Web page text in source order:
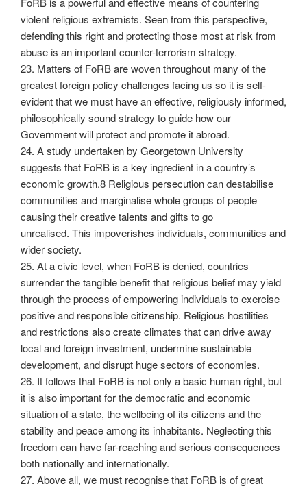
violent religious extremists. Seen from this perspective,
defending this right and protecting those most at risk from
abuse is an important counter-terrorism strategy.
23. Matters of FoRB are woven throughout many of the
greatest foreign policy challenges facing us so it is self-
evident that we must have an effective, religiously informed,
philosophically sound strategy to guide how our
Government will protect and promote it abroad.
24. A study undertaken by Georgetown University
suggests that FoRB is a key ingredient in a country’s
economic growth.8 Religious persecution can destabilise
communities and marginalise whole groups of people
causing their creative talents and gifts to go
unrealised. This impoverishes individuals, communities and
wider society.
25. At a civic level, when FoRB is denied, countries
surrender the tangible benefit that religious belief may yield
through the process of empowering individuals to exercise
positive and responsible citizenship. Religious hostilities
and restrictions also create climates that can drive away
local and foreign investment, undermine sustainable
development, and disrupt huge sectors of economies.
26. It follows that FoRB is not only a basic human right, but
it is also important for the democratic and economic
situation of a state, the wellbeing of its citizens and the
stability and peace among its inhabitants. Neglecting this
freedom can have far-reaching and serious consequences
both nationally and internationally.
27. Above all, we must recognise that FoRB is of great